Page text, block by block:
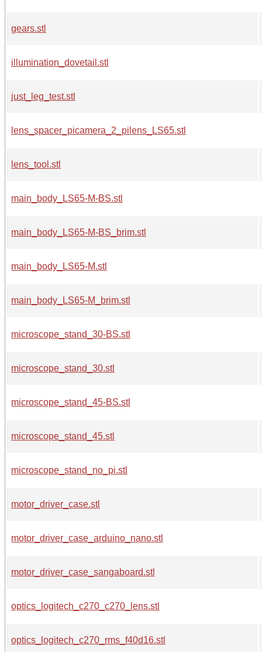
gears.stl
illumination_dovetail.stl
just_leg_test.stl
lens_spacer_picamera_2_pilens_LS65.stl
lens_tool.stl
main_body_LS65-M-BS.stl
main_body_LS65-M-BS_brim.stl
main_body_LS65-M.stl
main_body_LS65-M_brim.stl
microscope_stand_30-BS.stl
microscope_stand_30.stl
microscope_stand_45-BS.stl
microscope_stand_45.stl
microscope_stand_no_pi.stl
motor_driver_case.stl
motor_driver_case_arduino_nano.stl
motor_driver_case_sangaboard.stl
optics_logitech_c270_c270_lens.stl
optics_logitech_c270_rms_f40d16.stl